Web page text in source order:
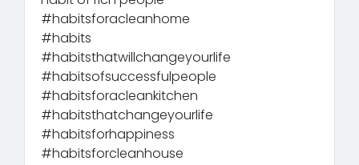
#habitsforacleanhome
#habits
#habitsthatwillchangeyourlife
#habitsofsuccessfulpeople
#habitsforacleankitchen
#habitsthatchangeyourlife
#habitsforhappiness
#habitsforcleanhouse